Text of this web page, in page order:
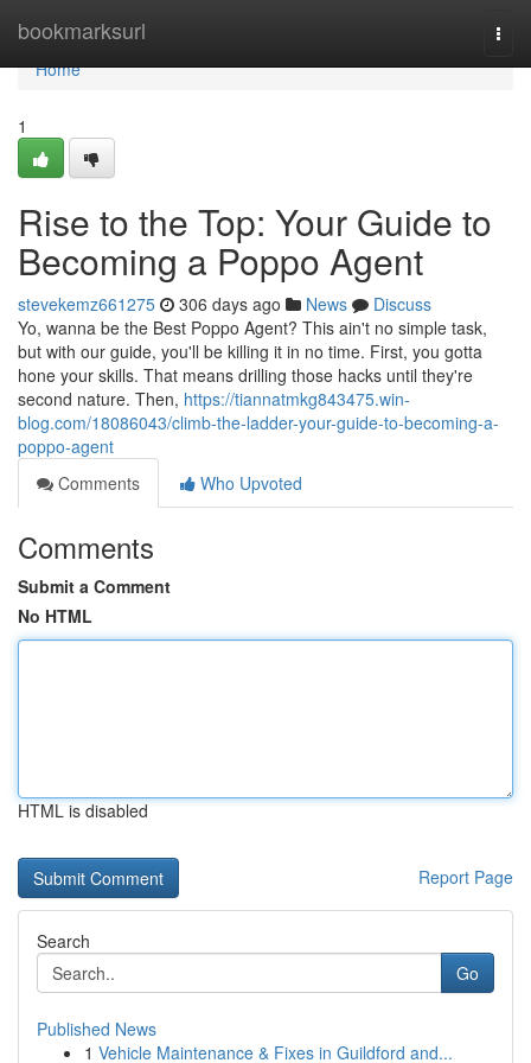
bookmarksurl
Home
Home
1
Rise to the Top: Your Guide to
Becoming a Poppo Agent
stevekemz661275 306 days ago News
Discuss
Yo, wanna be the Best Poppo Agent? This ain't no simple task,
but with our guide, you'll be killing it in no time. First, you gotta
hone your skills. That means drilling those hacks until they're
second nature. Then, https://tiannatmkg843475.win-
blog.com/18086043/climb-the-ladder-your-guide-to-becoming-a-
poppo-agent
Comments
Who Upvoted
Comments
Submit a Comment
No HTML
HTML is disabled
Report Page
Search
Go
Published News
1 Vehicle Maintenance & Fixes in Guildford and...